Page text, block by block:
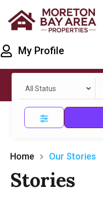
My Profile
All Status
Home Our Stories
Stories